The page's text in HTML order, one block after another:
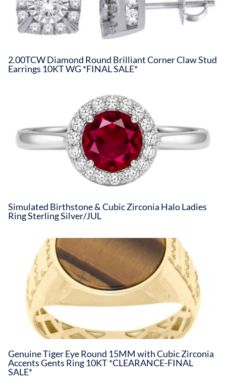
2.00TCW Diamond Round Brilliant Corner Claw Stud
Earrings 10KT WG *FINAL SALE*
Simulated Birthstone & Cubic Zirconia Halo Ladies
Ring Sterling Silver/JUL
Genuine Tiger Eye Round 15MM with Cubic Zirconia
Accents Gents Ring 10KT *CLEARANCE-FINAL
SALE*